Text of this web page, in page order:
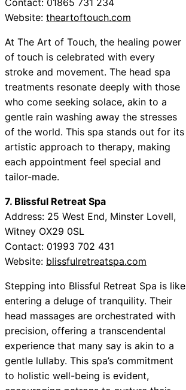
Website: theartoftouch.com
At The Art of Touch, the healing power
of touch is celebrated with every
stroke and movement. The head spa
treatments resonate deeply with those
who come seeking solace, akin to a
gentle rain washing away the stresses
of the world. This spa stands out for its
artistic approach to therapy, making
each appointment feel special and
tailor-made.
7. Blissful Retreat Spa
Address: 25 West End, Minster Lovell,
Witney OX29 0SL
Contact: 01993 702 431
Website: blissfulretreatspa.com
Stepping into Blissful Retreat Spa is like
entering a deluge of tranquility. Their
head massages are orchestrated with
precision, offering a transcendental
experience that many say is akin to a
gentle lullaby. This spa’s commitment
to holistic well-being is evident,